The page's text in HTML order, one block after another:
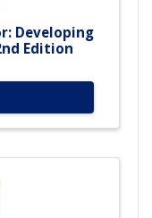
Developing
Edition